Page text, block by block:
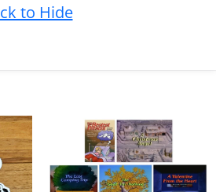
to Hide